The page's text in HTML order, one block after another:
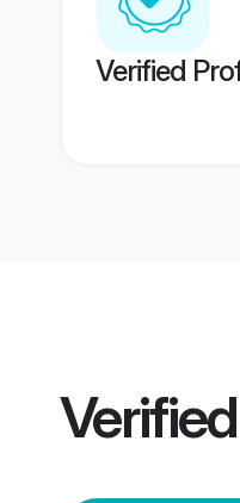
Verified
Verified